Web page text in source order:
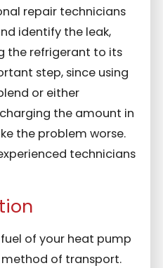
repair technicians
identify the leak,
the refrigerant to its
step, since using
or either
the amount in
the problem worse.
technicians
of your heat pump
of transport.